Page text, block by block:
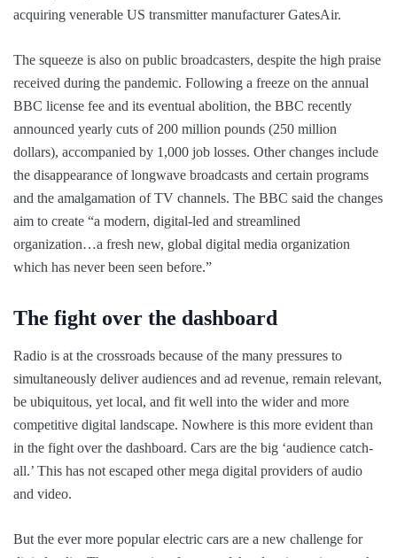
acquiring venerable US transmitter manufacturer GatesAir.
The squeeze is also on public broadcasters, despite the high praise
received during the pandemic. Following a freeze on the annual
BBC license fee and its eventual abolition, the BBC recently
announced yearly cuts of 200 million pounds (250 million
dollars), accompanied by 1,000 job losses. Other changes include
the disappearance of longwave broadcasts and certain programs
and the amalgamation of TV channels. The BBC said the changes
aim to create “a modern, digital-led and streamlined
organization…a fresh new, global digital media organization
which has never been seen before.”
The fight over the dashboard
Radio is at the crossroads because of the many pressures to
simultaneously deliver audiences and ad revenue, remain relevant,
be ubiquitous, yet local, and fit well into the wider and more
competitive digital landscape. Nowhere is this more evident than
in the fight over the dashboard. Cars are the big ‘audience catch-
all.’ This has not escaped other mega digital providers of audio
and video.
But the ever more popular electric cars are a new challenge for